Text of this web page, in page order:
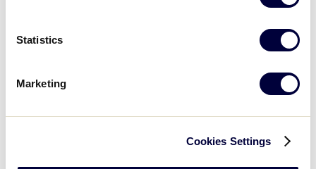
Statistics
Marketing
Cookies Settings